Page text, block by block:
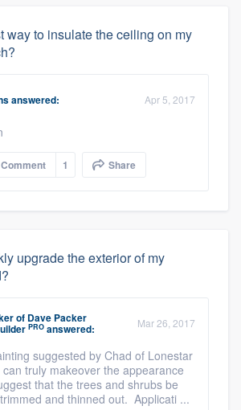
way to insulate the ceiling on my
answered: Apr 5, 2017
Comment 1 Share
upgrade the exterior of my
of Dave Packer
PRO answered: Mar 26, 2017
suggested by Chad of Lonestar
can truly makeover the appearance
that the trees and shrubs be
and thinned out. Applicati ...